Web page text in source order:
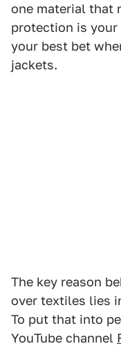
one material that
protection is
your best bet
jackets.
The key reason
over textiles lies
To put that into
YouTube channel